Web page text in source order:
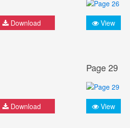
Download View
Download
Page 29
View